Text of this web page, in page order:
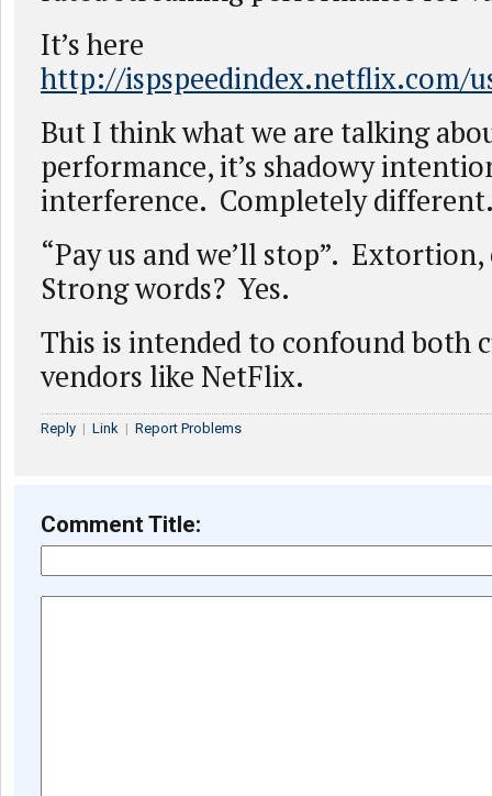
It’s here
http://ispspeedindex.netflix.com/
But I think what we are talking
performance, it’s shadowy
interference. Completely
“Pay us and we’ll stop”.
Strong words? Yes.
This is intended to confound both
vendors like NetFlix.
Reply | Link | Report Problems
Comment Title: